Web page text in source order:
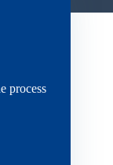
process